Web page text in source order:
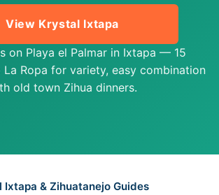
View Krystal Ixtapa
on Playa el Palmar in Ixtapa — 15
La Ropa for variety, easy combination
old town Zihua dinners.
& Zihuatanejo Guides